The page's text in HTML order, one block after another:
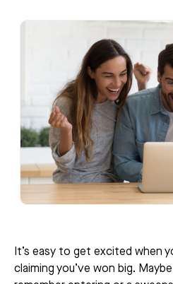
It’s easy to get excited when
claiming you’ve won big.